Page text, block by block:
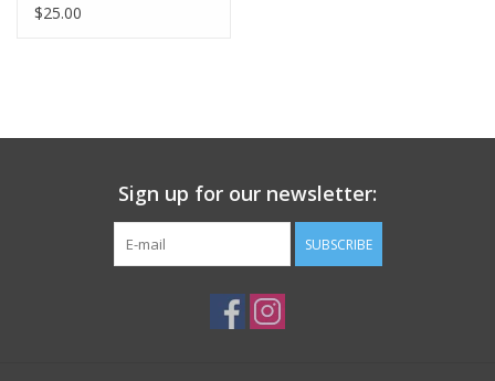
"Pomponette" Rosé
$25.00
Sign up for our newsletter:
SUBSCRIBE